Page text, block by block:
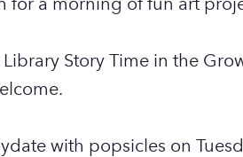
Story Time in the
with popsicles on